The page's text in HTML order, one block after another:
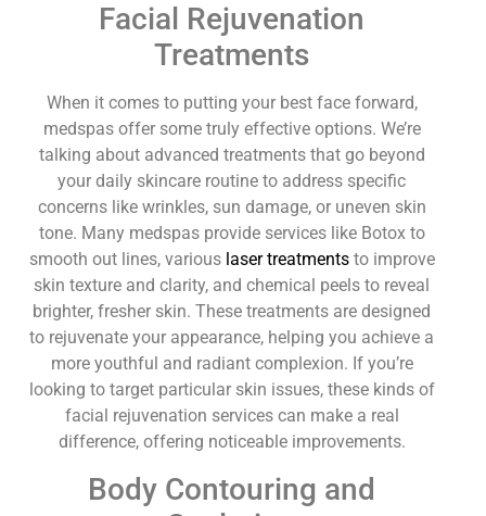
Facial Rejuvenation
Treatments
When it comes to putting your best face forward,
medspas offer some truly effective options. We’re
talking about advanced treatments that go beyond
your daily skincare routine to address specific
concerns like wrinkles, sun damage, or uneven skin
tone. Many medspas provide services like Botox to
smooth out lines, various laser treatmentsto improve
skin texture and clarity, and chemical peels to reveal
brighter, fresher skin. These treatments are designed
to rejuvenate your appearance, helping you achieve a
more youthful and radiant complexion. If you’re
looking to target particular skin issues, these kinds of
facial rejuvenation services can make a real
difference, offering noticeable improvements.
Body Contouring and